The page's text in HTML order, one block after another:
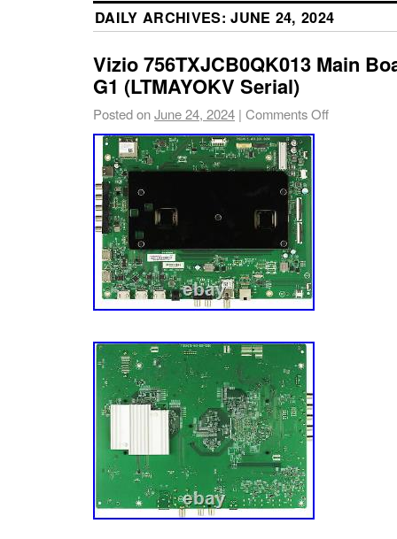
DAILY ARCHIVES:JUNE 24, 2024
Vizio 756TXJCB0QK013 Main
G1 (LTMAYOKV Serial)
Posted onJune 24, 2024 | Comments Off